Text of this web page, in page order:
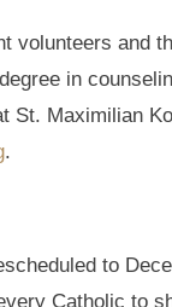
volunteers and
in
St. Maximilian
.
to
Catholic to